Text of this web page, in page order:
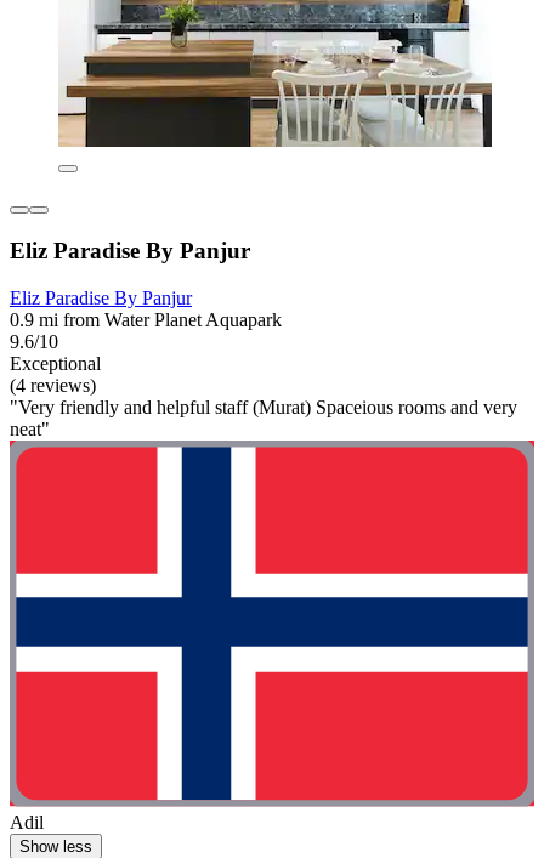
Eliz Paradise By Panjur
Eliz Paradise By Panjur
0.9 mi from Water Planet Aquapark
9.6/10
Exceptional
(4 reviews)
"Very friendly and helpful staff (Murat) Spaceious rooms and very
neat"
Adil
Show less